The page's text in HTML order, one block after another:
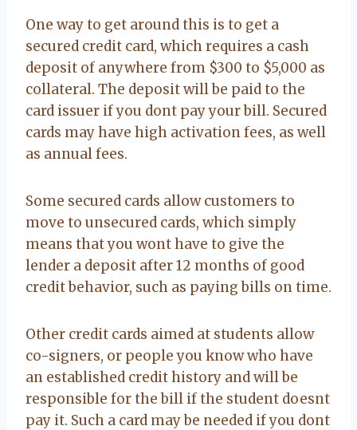
One way to get around this is to get a
secured credit card, which requires a cash
deposit of anywhere from $300 to $5,000 as
collateral. The deposit will be paid to the
card issuer if you dont pay your bill. Secured
cards may have high activation fees, as well
as annual fees.
Some secured cards allow customers to
move to unsecured cards, which simply
means that you wont have to give the
lender a deposit after 12 months of good
credit behavior, such as paying bills on time.
Other credit cards aimed at students allow
co-signers, or people you know who have
an established credit history and will be
responsible for the bill if the student doesnt
pay it. Such a card may be needed if you dont